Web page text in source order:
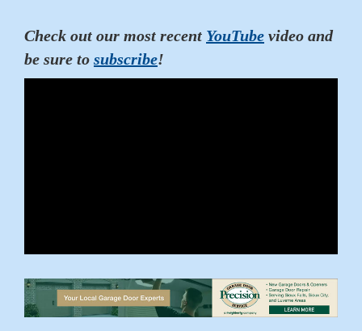
Check out our most recent YouTube video and
be sure to subscribe!